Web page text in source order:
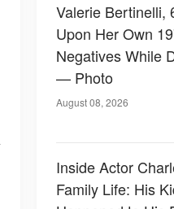
Valerie Bertinelli,
Upon Her Own
Negatives While
— Photo
August 08, 2026
Inside Actor
Family Life: His